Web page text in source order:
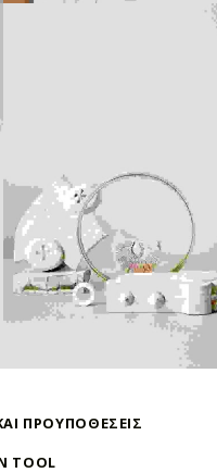
ΠΡΟΥΠΟΘΕΣΕΙΣ
TOOL